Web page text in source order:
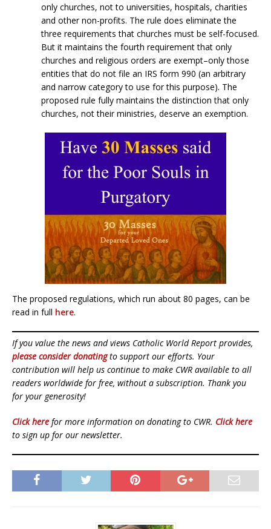
only churches, not to universities, hospitals, charities
and other non-profits. The rule does eliminate the
three requirements that churches must be self-focused.
But it maintains the fourth requirement that only
churches and religious orders are exempt–only those
entities that do not file an IRS form 990 (an arbitrary
and narrow category to use for this purpose). The
proposed rule fully maintains the distinction that only
churches, not their ministries, deserve an exemption.
The proposed regulations, which run about 80 pages, can be
read in full here.
If you value the news and views Catholic World Report provides,
please consider donatingto support our efforts. Your
contribution will help us continue to make CWR available to all
readers worldwide for free, without a subscription. Thank you
for your generosity!
Click here for more information on donating to CWR. Click here
to sign up for our newsletter.